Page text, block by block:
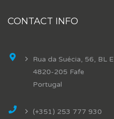
CONTACT INFO
Rua da Suécia, 56, BL E
4820-205 Fafe
Portugal
(+351) 253 777 930